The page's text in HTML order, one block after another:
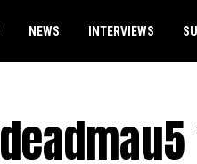
NEWS INTERVIEWS